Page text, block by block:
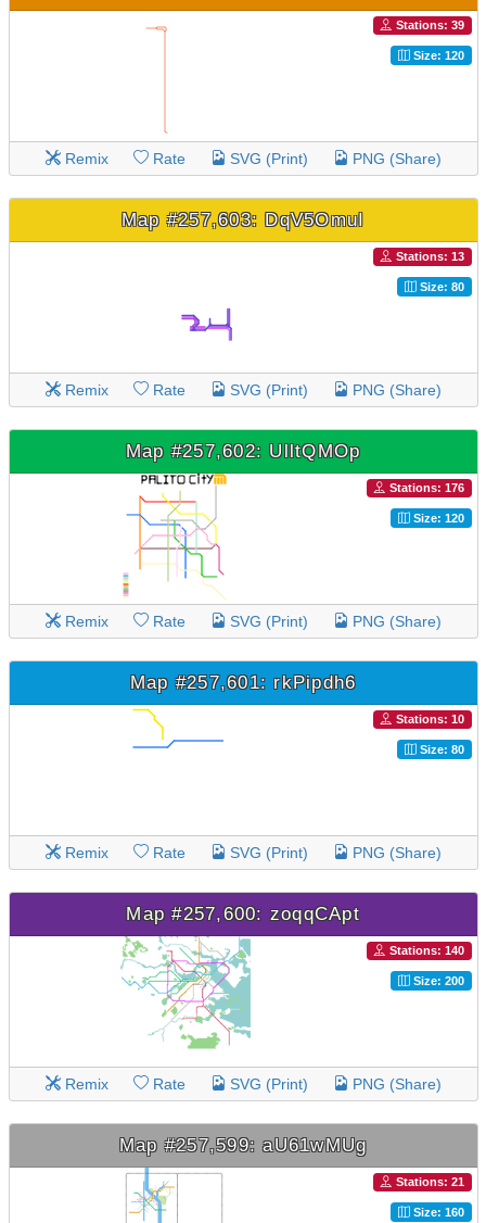
Stations: 39
Size: 120
Remix Rate SVG (Print) PNG (Share)
Map #257,603: DqV5OmuI
Stations: 13
Size: 80
Remix Rate SVG (Print) PNG (Share)
Map #257,602: UlltQMOp
Stations: 176
Size: 120
Remix Rate SVG (Print) PNG (Share)
Map #257,601: rkPipdh6
Stations: 10
Size: 80
Remix Rate SVG (Print) PNG (Share)
Map #257,600: zoqqCApt
Stations: 140
Size: 200
Remix Rate SVG (Print) PNG (Share)
Map #257,599: aU61wMUg
Stations: 21
Size: 160